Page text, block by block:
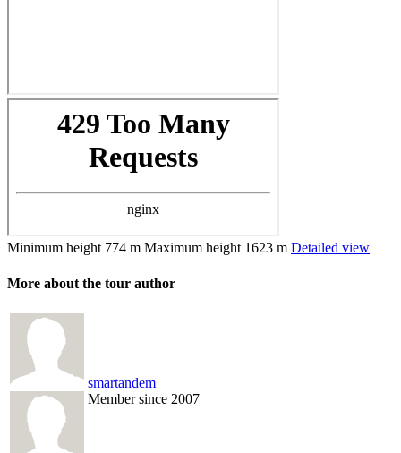
Minimum height 774 m Maximum height 1623 m Detailed view
More about the tour author
smartandem
Member since 2007